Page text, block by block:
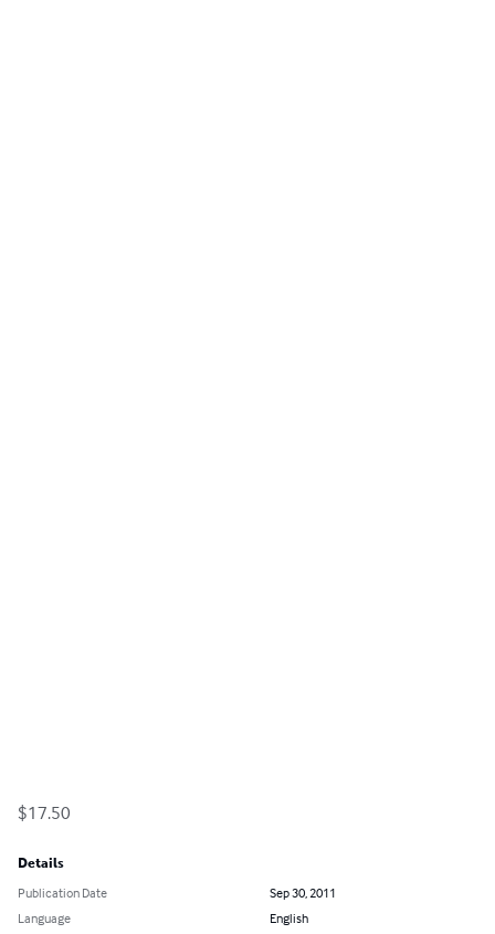
$17.50
Details
Publication Date
Sep 30, 2011
Language
English